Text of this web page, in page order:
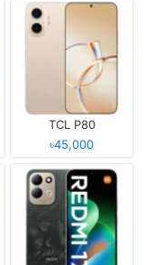
TCL P80
৳45,000